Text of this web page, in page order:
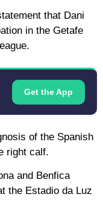
that Dani
in the Getafe
Get the App
of the Spanish
right calf.
and Benfica
the Estadio da Luz